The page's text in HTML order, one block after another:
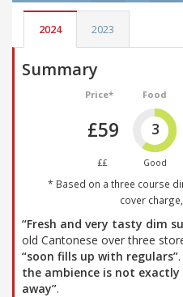
2024 2023
Summary
Price*
£59
££
Food
3
Good
* Based on a three course
cover
“Fresh and very tasty dim
old Cantonese over three
“soon fills up with regulars”.
the ambience is not
away”.